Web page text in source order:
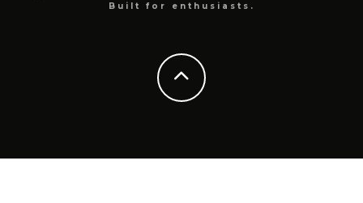
Built for enthusiasts.